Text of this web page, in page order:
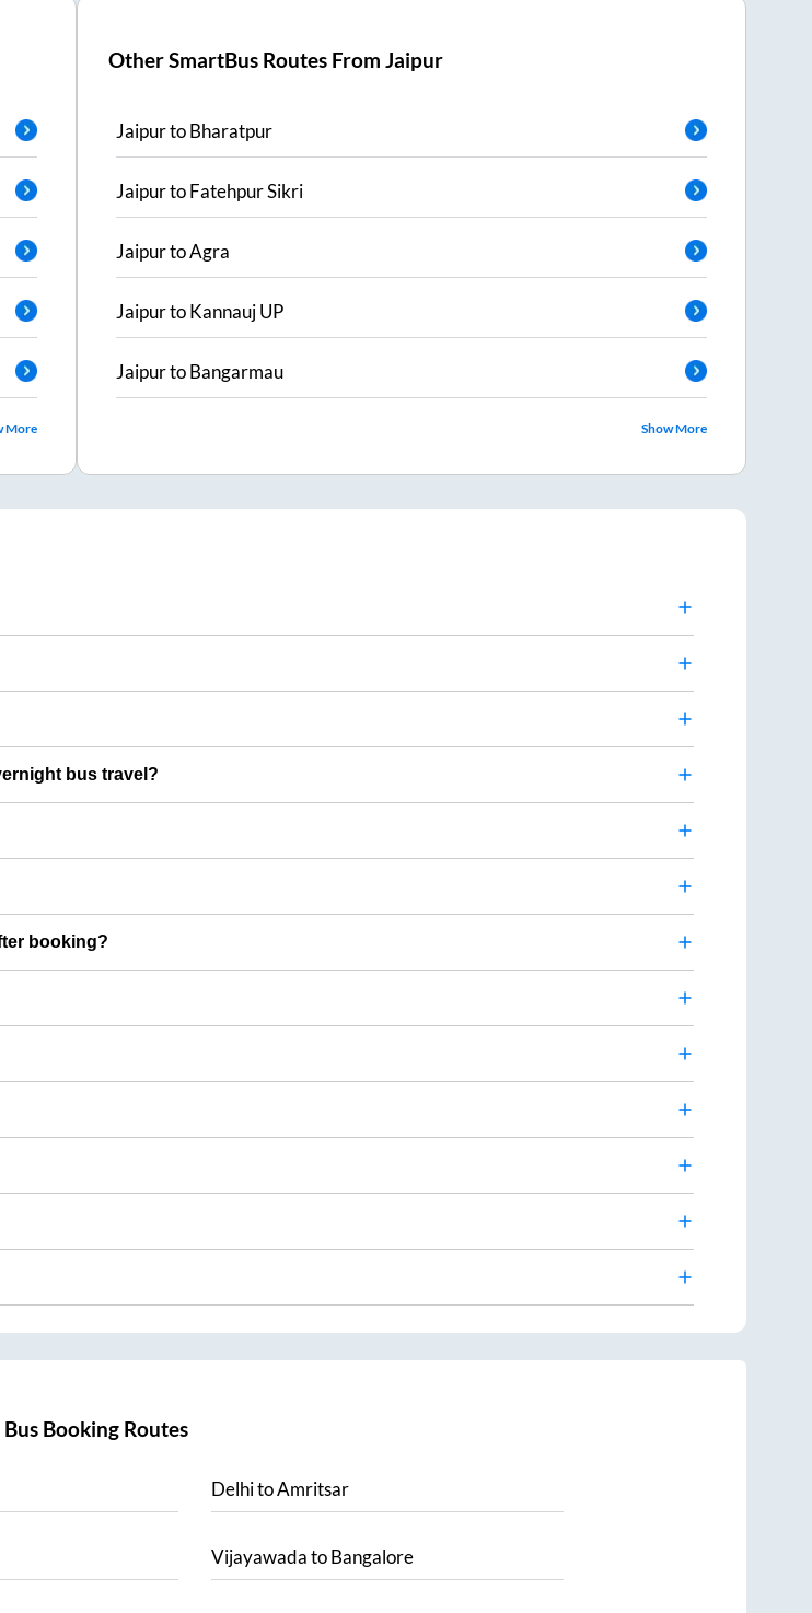
More
Other SmartBus Routes FromJaipur
JaipurtoBharatpur
JaipurtoFatehpur Sikri
JaipurtoAgra
JaipurtoKannauj UP
JaipurtoBangarmau
Show More
bus travel?
booking?
Bus Booking Routes
DelhitoAmritsar
VijayawadatoBangalore